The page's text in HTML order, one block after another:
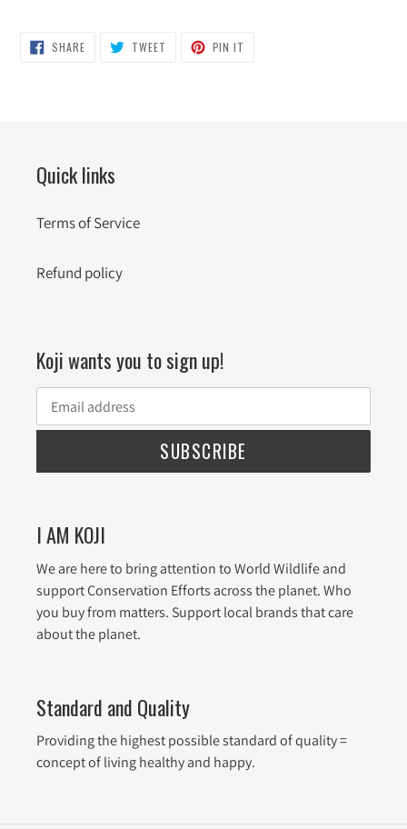
SHARESHARE
ON
TWEET TWEET PIN IT
Quick links
Terms of Service
Refund policy
Koji wants you to sign up!
SUBSCRIBE
I AM KOJI
We are here to bring attention to World Wildlife and
support Conservation Efforts across the planet. Who
you buy from matters. Support local brands that care
about the planet.
Standard and Quality
Providing the highest possible standard of quality =
concept of living healthy and happy.